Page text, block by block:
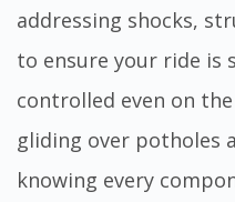
addressing shocks,
to ensure your ride is
controlled even on
gliding over potholes
knowing every